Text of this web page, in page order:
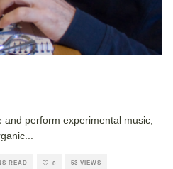
and perform experimental music,
...
READ 0 53 VIEWS